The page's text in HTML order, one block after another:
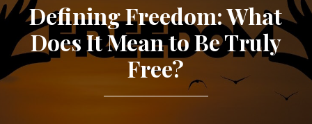
Defining Freedom: What
Does It Mean to Be Truly
Free?